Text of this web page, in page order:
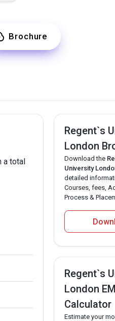
Brochure
a total
Regent`s
London
Download the
University
detailed
Courses, fees,
Process &
Regent`s
London
Calculator
Estimate your